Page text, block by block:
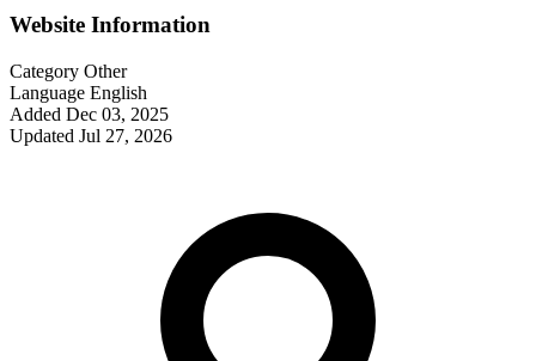
Website Information
Category Other
Language English
Added Dec 03, 2025
Updated Jul 27, 2026